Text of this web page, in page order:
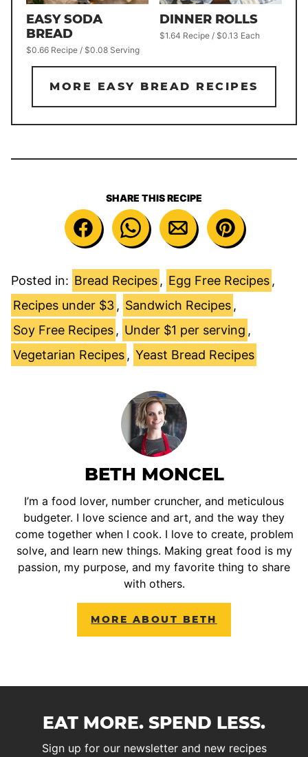
EASY SODA
BREAD
$0.66 Recipe / $0.08 Serving
DINNER ROLLS
$1.64 Recipe / $0.13 Each
MORE EASY BREAD RECIPES
SHARE THIS RECIPE
Posted in: Bread Recipes , Egg Free Recipes ,
Recipes under $3 , Sandwich Recipes ,
Soy Free Recipes , Under $1 per serving ,
Vegetarian Recipes , Yeast Bread Recipes
BETH MONCEL
I’m a food lover, number cruncher, and meticulous
budgeter. I love science and art, and the way they
come together when I cook. I love to create, problem
solve, and learn new things. Making great food is my
passion, my purpose, and my favorite thing to share
with others.
MORE ABOUT BETH
EAT MORE. SPEND LESS.
Sign up for our newsletter and new recipes